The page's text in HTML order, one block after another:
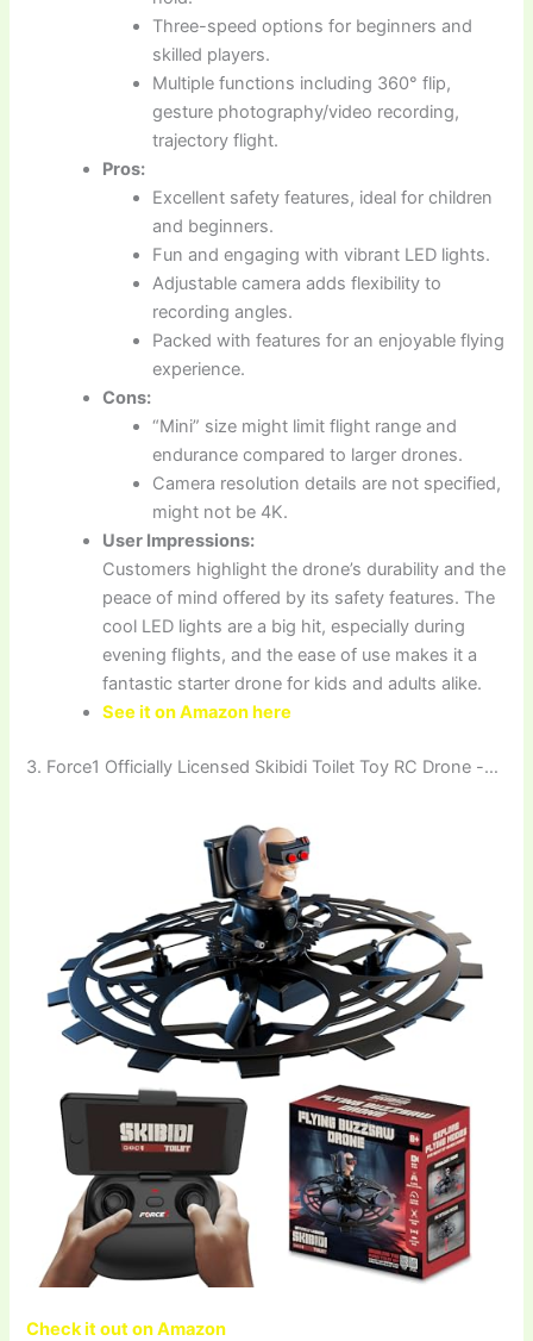
Three-speed options for beginners and
skilled players.
Multiple functions including 360° flip,
gesture photography/video recording,
trajectory flight.
Pros:
Excellent safety features, ideal for children
and beginners.
Fun and engaging with vibrant LED lights.
Adjustable camera adds flexibility to
recording angles.
Packed with features for an enjoyable flying
experience.
Cons:
“Mini” size might limit flight range and
endurance compared to larger drones.
Camera resolution details are not specified,
might not be 4K.
User Impressions:
Customers highlight the drone’s durability and the
peace of mind offered by its safety features. The
cool LED lights are a big hit, especially during
evening flights, and the ease of use makes it a
fantastic starter drone for kids and adults alike.
See it on Amazon here
3. Force1 Officially Licensed Skibidi Toilet Toy RC Drone -…
Check it out on Amazon